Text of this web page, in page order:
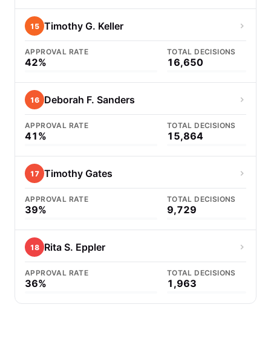
15 Timothy G. Keller
APPROVAL RATE
42%
TOTAL DECISIONS
16,650
16 Deborah F. Sanders
APPROVAL RATE
41%
TOTAL DECISIONS
15,864
17 Timothy Gates
APPROVAL RATE
39%
TOTAL DECISIONS
9,729
18 Rita S. Eppler
APPROVAL RATE
36%
TOTAL DECISIONS
1,963